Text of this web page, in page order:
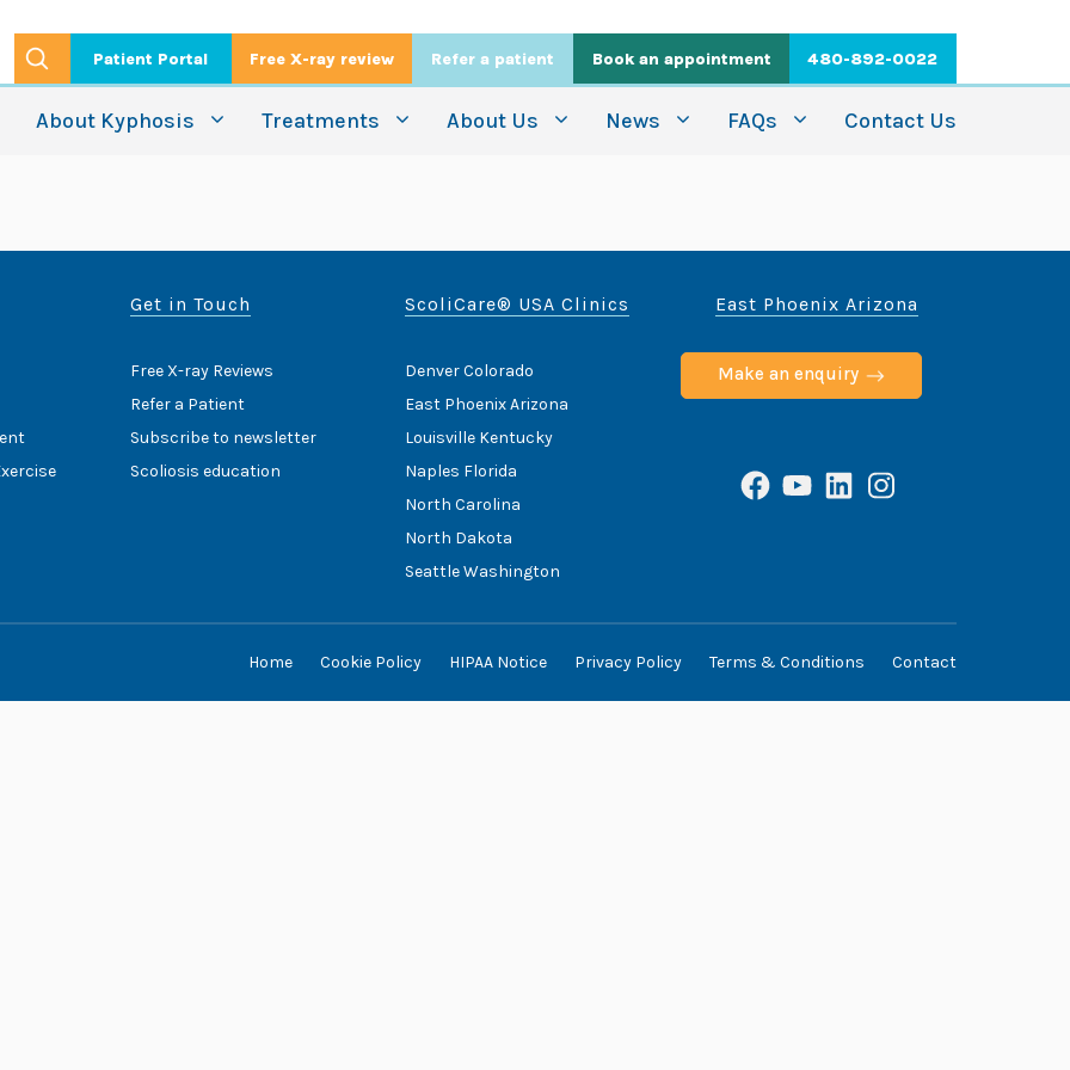
Patient Portal Free X-ray review Refer a patient Book an appointment 480-892-0022
About Kyphosis Treatments About Us News FAQs Contact Us
Get in Touch
Free X-ray Reviews
Refer a Patient
Subscribe to newsletter
Scoliosis education
ScoliCare® USA Clinics
Denver Colorado
East Phoenix Arizona
Louisville Kentucky
Naples Florida
North Carolina
North Dakota
Seattle Washington
East Phoenix Arizona
Make an enquiry
Facebook
YouTube
LinkedInInstagram
Home Cookie Policy HIPAA Notice Privacy Policy Terms & Conditions Contact